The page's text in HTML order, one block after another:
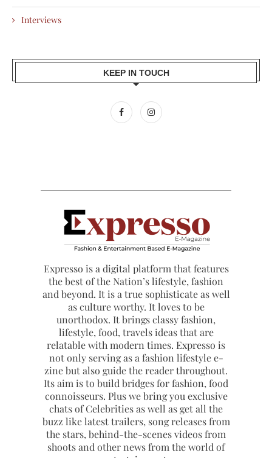
Interviews
KEEP IN TOUCH
Expresso is a digital platform that features
the best of the Nation’s lifestyle, fashion
and beyond. It is a true sophisticate as well
as culture worthy. It loves to be
unorthodox. It brings classy fashion,
lifestyle, food, travels ideas that are
relatable with modern times. Expresso is
not only serving as a fashion lifestyle e-
zine but also guide the reader throughout.
Its aim is to build bridges for fashion, food
connoisseurs. Plus we bring you exclusive
chats of Celebrities as well as get all the
buzz like latest trailers, song releases from
the stars, behind-the-scenes videos from
shoots and other news from the world of